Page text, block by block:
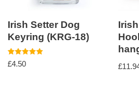
Irish Setter Dog
Keyring (KRG-18)
Rated
5.00
£4.50 £